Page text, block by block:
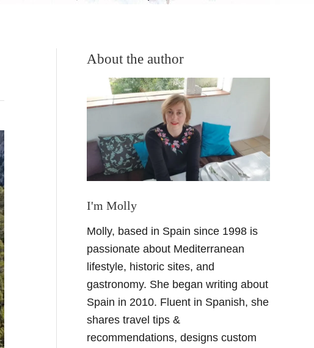
About the author
I'm Molly
Molly, based in Spain since 1998 is
passionate about Mediterranean
lifestyle, historic sites, and
gastronomy. She began writing about
Spain in 2010. Fluent in Spanish, she
shares travel tips &
recommendations, designs custom